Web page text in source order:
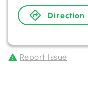
Direction
Report Issue